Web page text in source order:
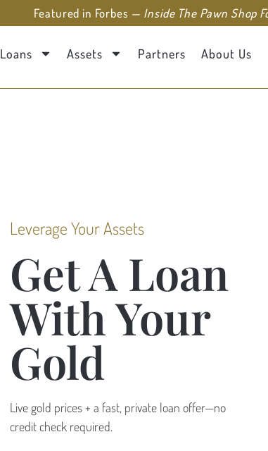
Featured in Forbes — Inside The Pawn Shop
Loans Assets Partners About Us
Leverage Your Assets
Get A Loan
With Your
Gold
Live gold prices + a fast, private loan offer—no
credit check required.